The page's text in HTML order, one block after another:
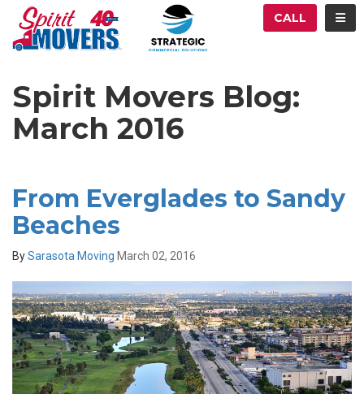
CALL
Spirit Movers Blog:
March 2016
From Everglades to Sandy
Beaches
BySarasota Moving March 02, 2016